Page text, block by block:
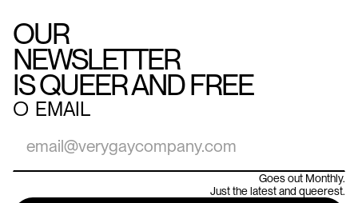
OUR
NEWSLETTER
IS QUEER AND FREE
○ EMAIL
Goes out Monthly.
Just the latest and queerest.